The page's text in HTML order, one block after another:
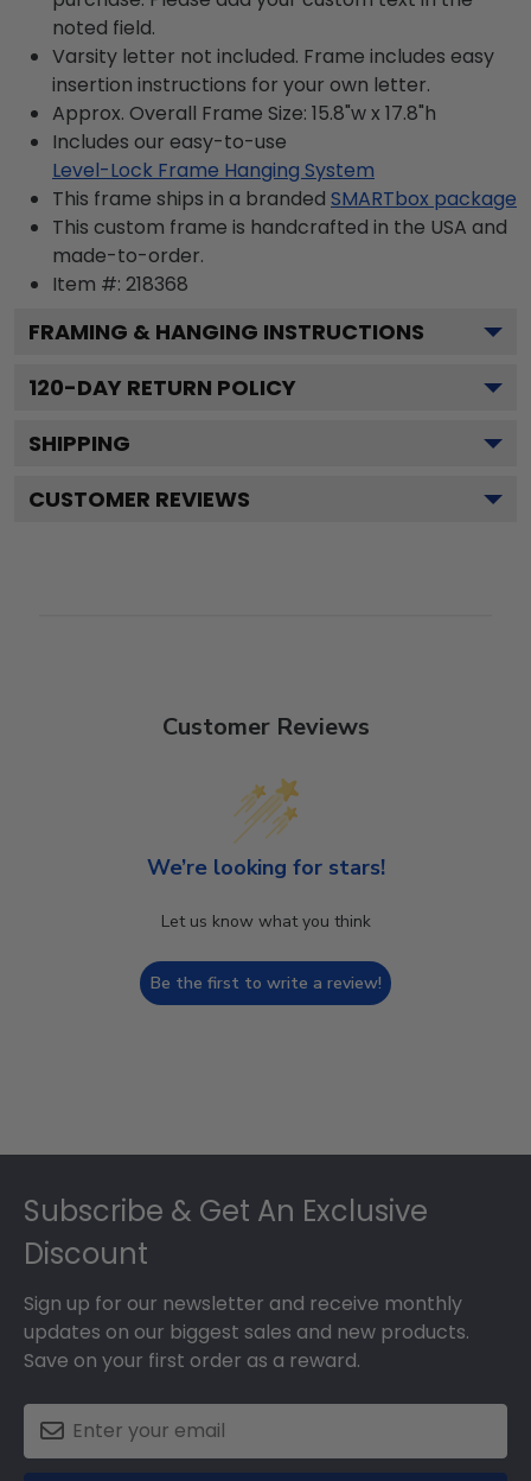
noted field.
Varsity letter not included. Frame includes easy
insertion instructions for your own letter.
Approx. Overall Frame Size: 15.8"w x 17.8"h
Includes our easy-to-use
Level-Lock Frame Hanging System
This frame ships in a branded SMARTbox package
This custom frame is handcrafted in the USA and
made-to-order.
Item #: 218368
FRAMING & HANGING INSTRUCTIONS
120-DAY RETURN POLICY
SHIPPING
CUSTOMER REVIEWS
Customer Reviews
We’re looking for stars!
Let us know what you think
Be the first to write a review!
Subscribe & Get An Exclusive
Discount
Sign up for our newsletter and receive monthly
updates on our biggest sales and new products.
Save on your first order as a reward.